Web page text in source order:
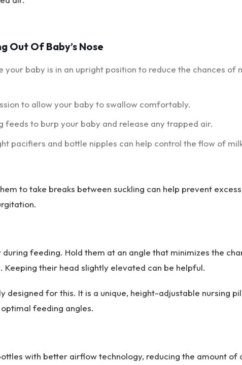
Out Of Baby’s Nose
your baby is in an upright position to reduce the chances of
to allow your baby to swallow comfortably.
feeds to burp your baby and release any trapped air.
pacifiers and bottle nipples can help control the flow of
to take breaks between suckling can help prevent
feeding. Hold them at an angle that minimizes the
their head slightly elevated can be helpful.
designed for this. It is a unique, height-adjustable nursing
feeding angles.
with better airflow technology, reducing the amount of